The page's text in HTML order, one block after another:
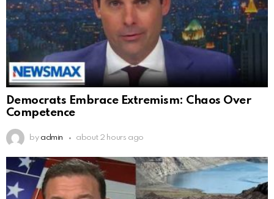
Democrats Embrace Extremism: Chaos Over
Competence
by admin about 2 hours ago